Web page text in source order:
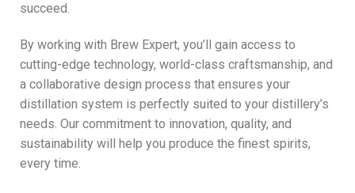
succeed.
By working with Brew Expert, you’ll gain access to
cutting-edge technology, world-class craftsmanship, and
a collaborative design process that ensures your
distillation system is perfectly suited to your distillery’s
needs. Our commitment to innovation, quality, and
sustainability will help you produce the finest spirits,
every time.